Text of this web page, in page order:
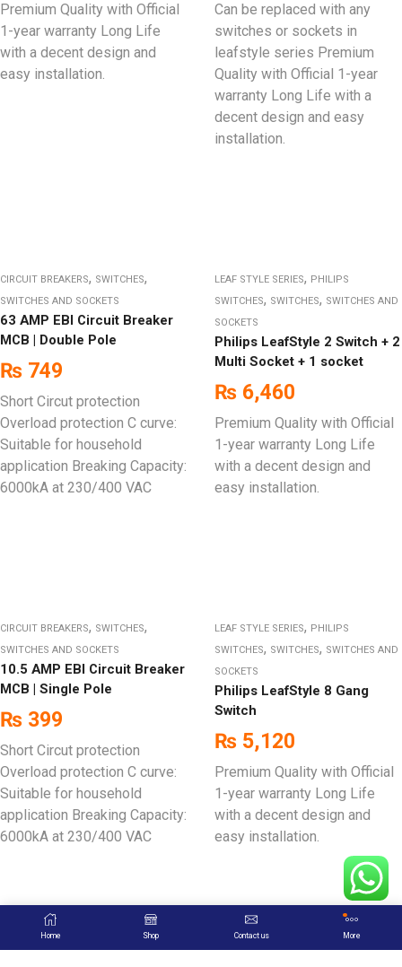
Premium Quality with Official
1-year warranty Long Life
with a decent design and
easy installation.
Can be replaced with any
switches or sockets in
leafstyle series Premium
Quality with Official 1-year
warranty Long Life with a
decent design and easy
installation.
CIRCUIT BREAKERS, SWITCHES,
SWITCHES AND SOCKETS
63 AMP EBI Circuit Breaker
MCB | Double Pole
₨ 749
Short Circut protection
Overload protection C curve:
Suitable for household
application Breaking Capacity:
6000kA at 230/400 VAC
LEAF STYLE SERIES, PHILIPS
SWITCHES, SWITCHES, SWITCHES AND
SOCKETS
Philips LeafStyle 2 Switch + 2
Multi Socket + 1 socket
₨ 6,460
Premium Quality with Official
1-year warranty Long Life
with a decent design and
easy installation.
CIRCUIT BREAKERS, SWITCHES,
SWITCHES AND SOCKETS
10.5 AMP EBI Circuit Breaker
MCB | Single Pole
₨ 399
Short Circut protection
Overload protection C curve:
Suitable for household
application Breaking Capacity:
6000kA at 230/400 VAC
LEAF STYLE SERIES, PHILIPS
SWITCHES, SWITCHES, SWITCHES AND
SOCKETS
Philips LeafStyle 8 Gang
Switch
₨ 5,120
Premium Quality with Official
1-year warranty Long Life
with a decent design and
easy installation.
Sign up to Newsletter & Follow us
Home Shop Contact us More